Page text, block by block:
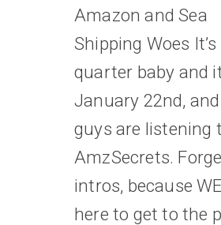
Amazon and Sea
Shipping Woes
quarter baby and
January 22nd,
guys are listening
AmzSecrets.
intros, because
here to get to the